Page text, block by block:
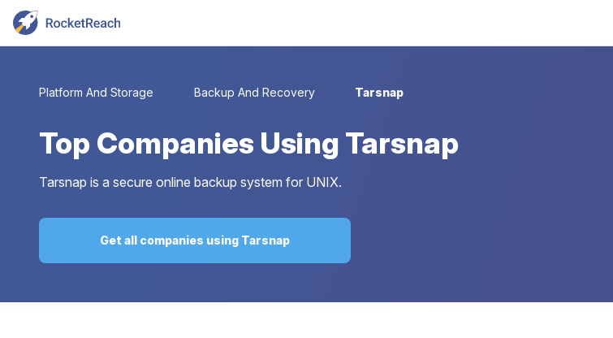
Platform And Storage Backup And Recovery Tarsnap
Top Companies Using Tarsnap
Tarsnap is a secure online backup system for UNIX.
Get all companies using Tarsnap